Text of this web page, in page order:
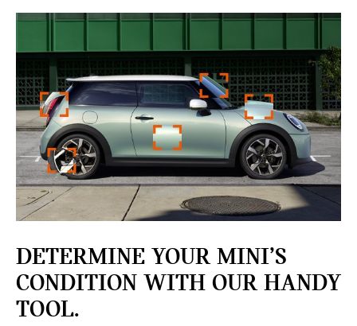
DETERMINE YOUR MINI’S
CONDITION WITH OUR HANDY
TOOL.